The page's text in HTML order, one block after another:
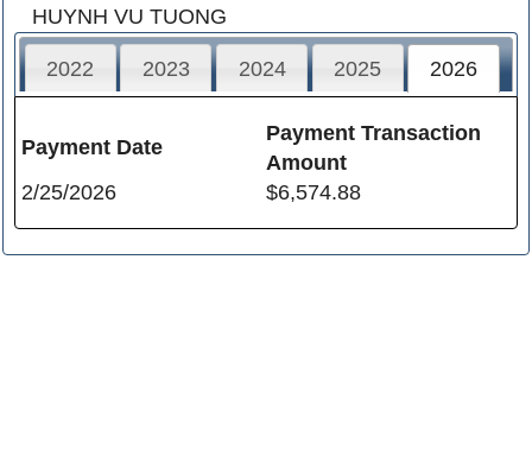
HUYNH VU TUONG
2022 2023 2024 2025 2026
Payment Date
Payment Transaction
Amount
2/25/2026
$6,574.88